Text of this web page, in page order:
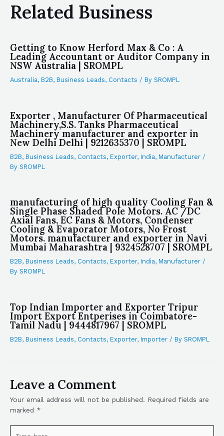
Related Business
Getting to Know Herford Max & Co : A
Leading Accountant or Auditor Company in
NSW Australia | SROMPL
Australia, B2B, Business Leads, Contacts / By SROMPL
Exporter , Manufacturer Of Pharmaceutical
Machinery,S.S. Tanks Pharmaceutical
Machinery manufacturer and exporter in
New Delhi Delhi | 9212635370 | SROMPL
B2B, Business Leads, Contacts, Exporter, India, Manufacturer /
By SROMPL
manufacturing of high quality Cooling Fan &
Single Phase Shaded Pole Motors. AC /DC
Axial Fans, EC Fans & Motors, Condenser
Cooling & Evaporator Motors, No Frost
Motors. manufacturer and exporter in Navi
Mumbai Maharashtra | 9324528707 | SROMPL
B2B, Business Leads, Contacts, Exporter, India, Manufacturer /
By SROMPL
Top Indian Importer and Exporter Tripur
Import Export Entperises in Coimbatore-
Tamil Nadu | 9444817967 | SROMPL
B2B, Business Leads, Contacts, Exporter, Importer / By SROMPL
Leave a Comment
Your email address will not be published. Required fields are
marked *